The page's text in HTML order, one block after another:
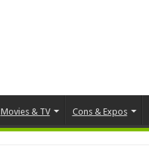
Movies & TV Cons & Expos